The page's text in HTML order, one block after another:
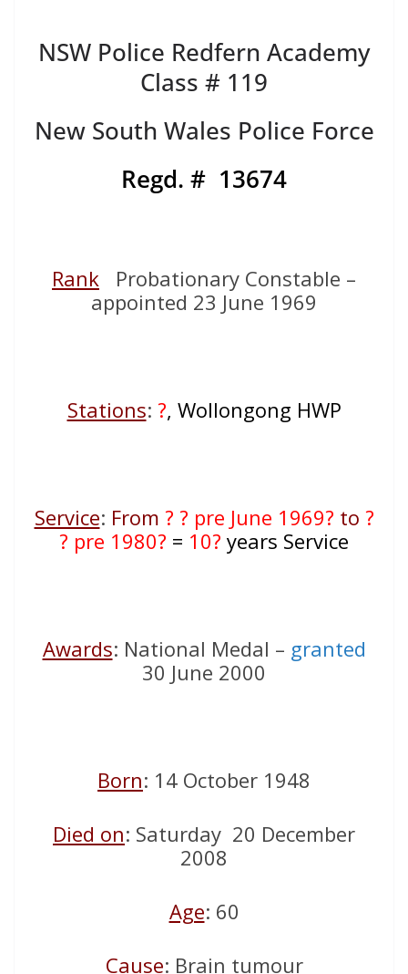
NSW Police Redfern Academy
Class # 119
New South Wales Police Force
Regd. # 13674
Rank Probationary Constable –
appointed 23 June 1969
Stations: ?, Wollongong HWP
Service: From ? ? pre June 1969? to ?
? pre 1980? = 10? years Service
Awards: National Medal – granted
30 June 2000
Born: 14 October 1948
Died on: Saturday 20 December
2008
Age: 60
Cause: Brain tumour